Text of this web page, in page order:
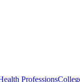
Professions